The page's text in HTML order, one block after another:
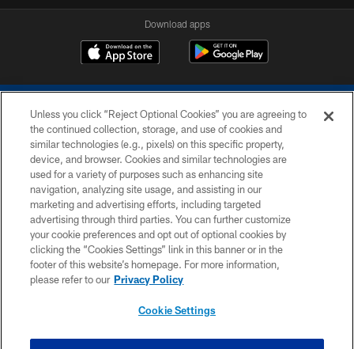
Download apps
COPYRIGHT © 2026 COLTS, INC.
PRIVACY POLICY
ACCESSIBILITY
CONTACT US
SITE MAP
Unless you click “Reject Optional Cookies” you are agreeing to
the continued collection, storage, and use of cookies and
similar technologies (e.g., pixels) on this specific property,
device, and browser. Cookies and similar technologies are
used for a variety of purposes such as enhancing site
navigation, analyzing site usage, and assisting in our
marketing and advertising efforts, including targeted
advertising through third parties. You can further customize
your cookie preferences and opt out of optional cookies by
clicking the “Cookies Settings” link in this banner or in the
footer of this website’s homepage. For more information,
please refer to our Privacy Policy
Cookie Settings